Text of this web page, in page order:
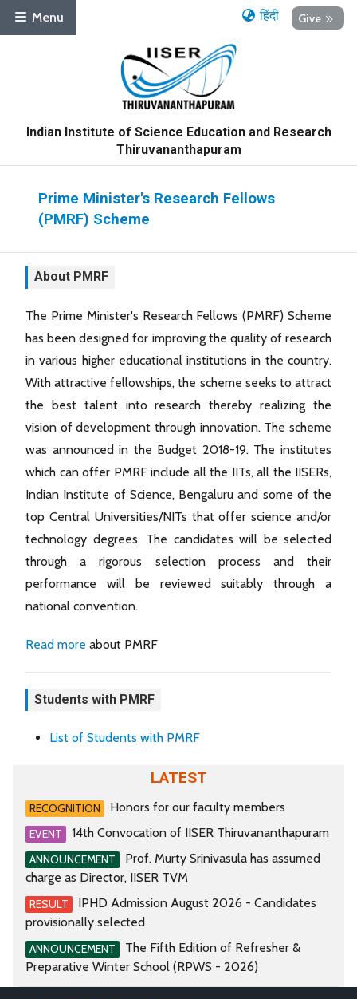
Menu Give
हिंदी
Indian Institute of Science Education and Research
Thiruvananthapuram
Prime Minister's Research Fellows
(PMRF) Scheme
About PMRF
The Prime Minister's Research Fellows (PMRF) Scheme
has been designed for improving the quality of research
in various higher educational institutions in the country.
With attractive fellowships, the scheme seeks to attract
the best talent into research thereby realizing the
vision of development through innovation. The scheme
was announced in the Budget 2018-19. The institutes
which can offer PMRF include all the IITs, all the IISERs,
Indian Institute of Science, Bengaluru and some of the
top Central Universities/NITs that offer science and/or
technology degrees. The candidates will be selected
through a rigorous selection process and their
performance will be reviewed suitably through a
national convention.
Read more about PMRF
Students with PMRF
List of Students with PMRF
LATEST
RECOGNITION Honors for our faculty members
EVENT 14th Convocation of IISER Thiruvananthapuram
ANNOUNCEMENT
Prof. Murty Srinivasula has assumed
charge as Director, IISER TVM
RESULT
IPHD Admission August 2026 - Candidates
provisionally selected
ANNOUNCEMENT
The Fifth Edition of Refresher &
Preparative Winter School (RPWS - 2026)